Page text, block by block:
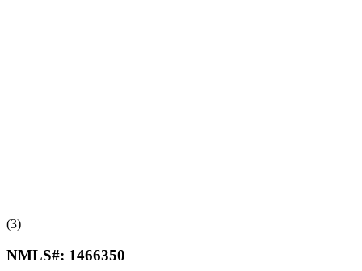
(3)
NMLS#: 1466350